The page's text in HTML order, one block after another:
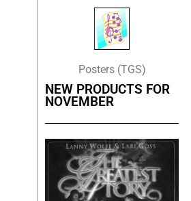
Posters (TGS)
NEW PRODUCTS FOR
NOVEMBER